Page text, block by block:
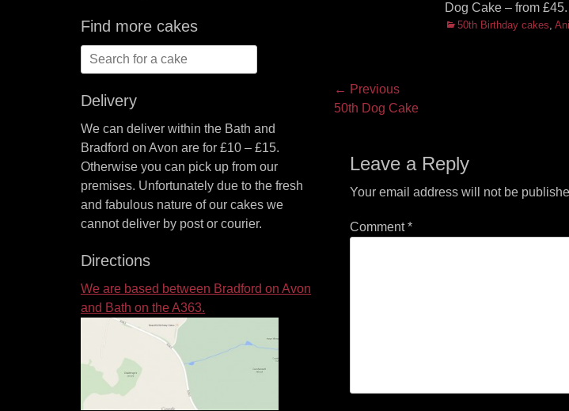
Dog Cake – from £45.
Categories
50th Birthday cakes,
Post
navigation
← Previous
Previous
50th Dog Cake
Leave a Reply
Your email address will not be
Comment*
Find more cakes
Search
for:
Delivery
We can deliver within the Bath and
Bradford on Avon are for £10 – £15.
Otherwise you can pick up from our
premises. Unfortunately due to the fresh
and fabulous nature of our cakes we
cannot deliver by post or courier.
Directions
We are based between Bradford on Avon
and Bath on the A363.